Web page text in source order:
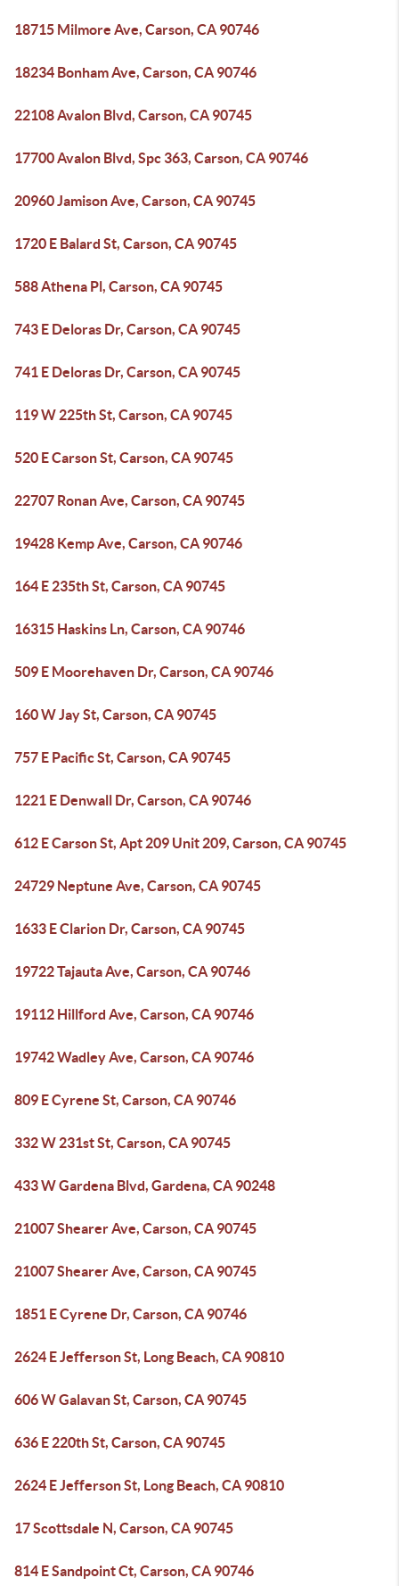
18715 Milmore Ave, Carson, CA 90746
18234 Bonham Ave, Carson, CA 90746
22108 Avalon Blvd, Carson, CA 90745
17700 Avalon Blvd, Spc 363, Carson, CA 90746
20960 Jamison Ave, Carson, CA 90745
1720 E Balard St, Carson, CA 90745
588 Athena Pl, Carson, CA 90745
743 E Deloras Dr, Carson, CA 90745
741 E Deloras Dr, Carson, CA 90745
119 W 225th St, Carson, CA 90745
520 E Carson St, Carson, CA 90745
22707 Ronan Ave, Carson, CA 90745
19428 Kemp Ave, Carson, CA 90746
164 E 235th St, Carson, CA 90745
16315 Haskins Ln, Carson, CA 90746
509 E Moorehaven Dr, Carson, CA 90746
160 W Jay St, Carson, CA 90745
757 E Pacific St, Carson, CA 90745
1221 E Denwall Dr, Carson, CA 90746
612 E Carson St, Apt 209 Unit 209, Carson, CA 90745
24729 Neptune Ave, Carson, CA 90745
1633 E Clarion Dr, Carson, CA 90745
19722 Tajauta Ave, Carson, CA 90746
19112 Hillford Ave, Carson, CA 90746
19742 Wadley Ave, Carson, CA 90746
809 E Cyrene St, Carson, CA 90746
332 W 231st St, Carson, CA 90745
433 W Gardena Blvd, Gardena, CA 90248
21007 Shearer Ave, Carson, CA 90745
21007 Shearer Ave, Carson, CA 90745
1851 E Cyrene Dr, Carson, CA 90746
2624 E Jefferson St, Long Beach, CA 90810
606 W Galavan St, Carson, CA 90745
636 E 220th St, Carson, CA 90745
2624 E Jefferson St, Long Beach, CA 90810
17 Scottsdale N, Carson, CA 90745
814 E Sandpoint Ct, Carson, CA 90746